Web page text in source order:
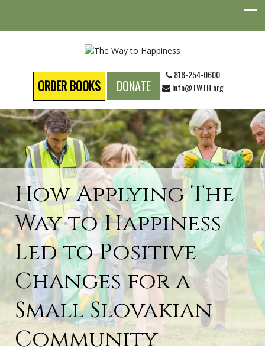
ORDER BOOKS DONATE
818-254-0600
Info@TWTH.org
How Applying The
Way to Happiness
Led to Positive
Changes for a
Small Slovakian
Community